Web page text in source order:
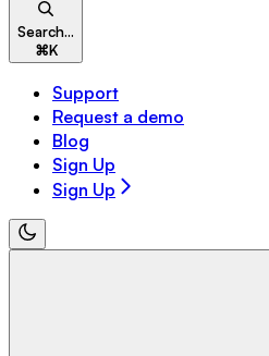
Search...
⌘K
Support
Request a demo
Blog
Sign Up
Sign Up